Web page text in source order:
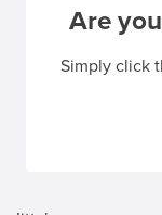
Are
Simply click